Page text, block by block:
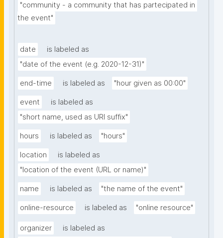
"community - a community that has partecipated in
the event"
date
is labeled as
"date of the event (e.g. 2020-12-31)"
end-time is labeled as "hour given as 00:00"
event
is labeled as
"short name, used as URI suffix"
hours is labeled as "hours"
location
is labeled as
"location of the event (URL or name)"
name is labeled as "the name of the event"
online-resource is labeled as "online resource"
organizer
is labeled as